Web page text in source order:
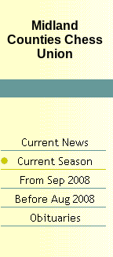
Midland
Counties Chess
Union